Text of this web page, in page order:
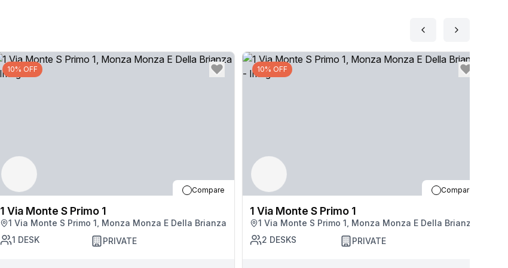
10% OFF
Compare
1 Via Monte S Primo 1
1 Via Monte S Primo 1, Monza Monza E Della Brianza
1 DESK PRIVATE
10% OFF
Compare
1 Via Monte S Primo 1
1 Via Monte S Primo 1, Monza Monza E Della Brianza
2 DESKS PRIVATE